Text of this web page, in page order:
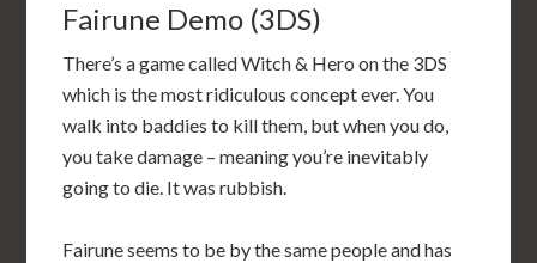
Fairune Demo (3DS)
There’s a game called Witch & Hero on the 3DS
which is the most ridiculous concept ever. You
walk into baddies to kill them, but when you do,
you take damage – meaning you’re inevitably
going to die. It was rubbish.
Fairune seems to be by the same people and has